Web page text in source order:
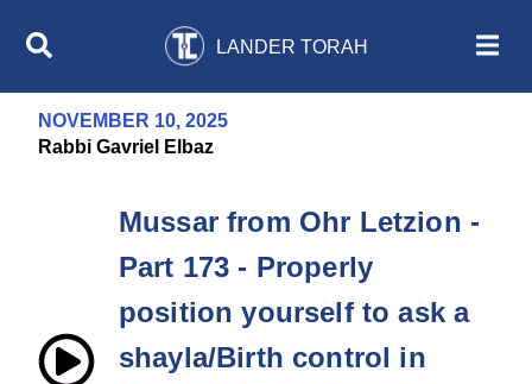
LANDER TORAH
NOVEMBER 10, 2025
Rabbi Gavriel Elbaz
Mussar from Ohr Letzion -
Part 173 - Properly
position yourself to ask a
shayla/Birth control in